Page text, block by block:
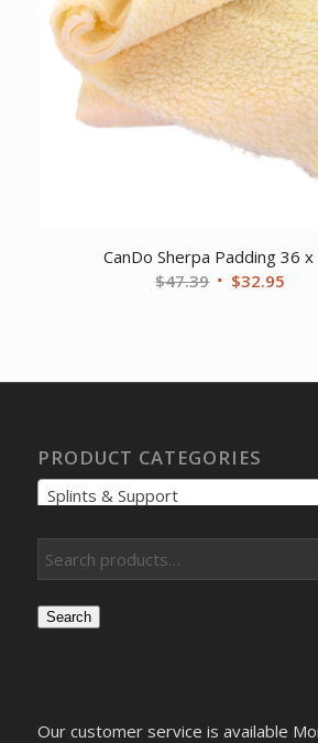
CanDo Sherpa Padding 36 x
$47.39 Original
$32.95
PRODUCT CATEGORIES
Splints & Support
Search
Our customer service is available